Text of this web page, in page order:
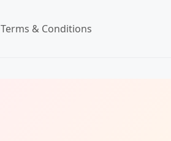
Terms & Conditions